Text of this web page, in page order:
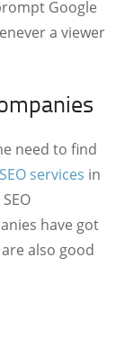
Google
a viewer
need to find
services in
have got
also good